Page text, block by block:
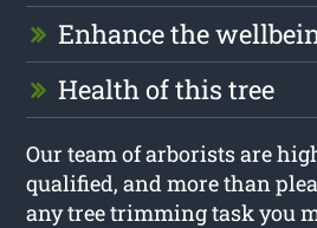
Enhance the
Health of this tree
Our team of arborists are
qualified, and more than
any tree trimming task you